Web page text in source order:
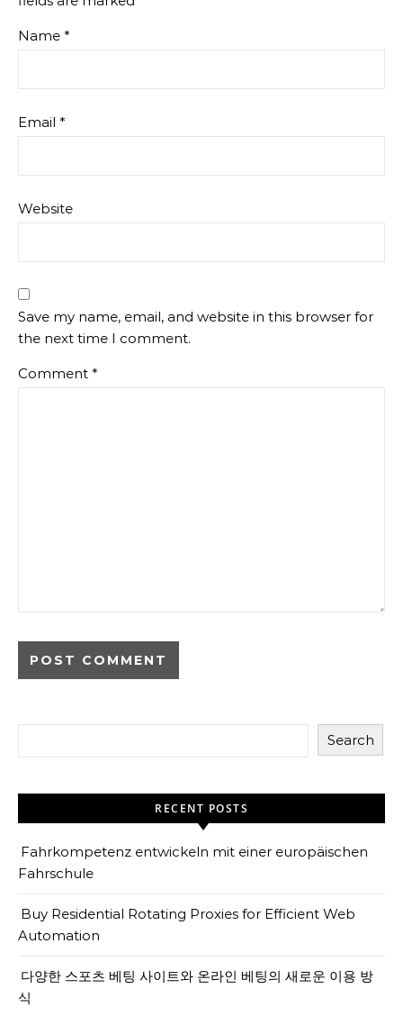
Name *
Email *
Website
Save my name, email, and website in this browser for
the next time I comment.
Comment *
Search
RECENT POSTS
Fahrkompetenz entwickeln mit einer europäischen
Fahrschule
Buy Residential Rotating Proxies for Efficient Web
Automation
다양한 스포츠 베팅 사이트와 온라인 베팅의 새로운 이용 방
식